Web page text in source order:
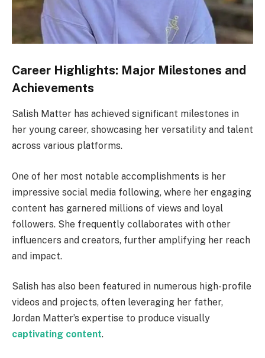
Career Highlights: Major Milestones and
Achievements
Salish Matter has achieved significant milestones in
her young career, showcasing her versatility and talent
across various platforms.
One of her most notable accomplishments is her
impressive social media following, where her engaging
content has garnered millions of views and loyal
followers. She frequently collaborates with other
influencers and creators, further amplifying her reach
and impact.
Salish has also been featured in numerous high-profile
videos and projects, often leveraging her father,
Jordan Matter’s expertise to produce visually
captivating content.